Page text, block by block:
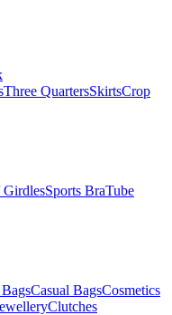
Three QuartersSkirtsCrop
GirdlesSports BraTube
Casual BagsCosmetics
Clutches